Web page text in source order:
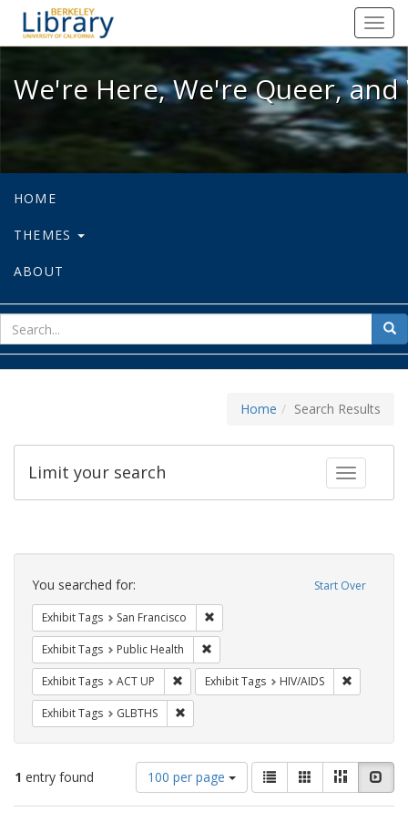
We're Here, We're Queer, and
We're Here, We're Queer,
HOME
THEMES
ABOUT
for
Home Search Results
Toggle
Limit your search
Search
Constraints Start Over
You searched for:
Exhibit Tags San Francisco
Exhibit Tags Public Health
Exhibit Tags ACT UP Remove constraint Exhibit Tags: ACT UP
Exhibit Tags HIV/AIDS
Exhibit Tags GLBTHS
1 entry found
Number
of
results
100 per page
View
results
as:
List GalleryMasonry